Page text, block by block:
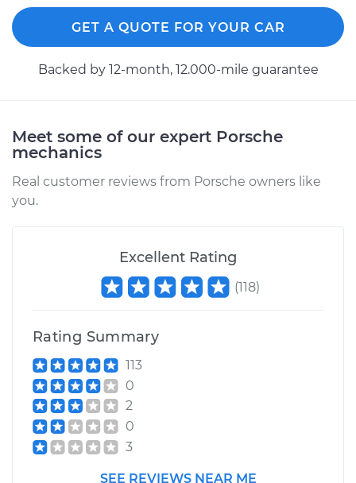
Shop/Dealer Price $124.69 -$143.22
Service type
Trunk does not lock
GET A QUOTE FOR YOUR CAR
Backed by 12-month, 12.000-mile guarantee
Meet some of our expert Porsche
mechanics
Real customer reviews from Porsche owners like
you.
Excellent Rating
(118)
Rating Summary
113
0
2
0
3
SEE REVIEWS NEAR ME